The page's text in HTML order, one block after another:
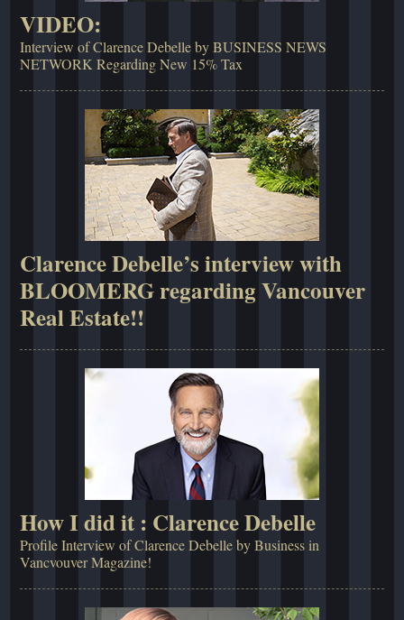
VIDEO:
Interview of Clarence Debelle by BUSINESS NEWS
NETWORK Regarding New 15% Tax
Clarence Debelle’s interview with
BLOOMERG regarding Vancouver
Real Estate!!
How I did it : Clarence Debelle
Profile Interview of Clarence Debelle by Business in
Vancvouver Magazine!